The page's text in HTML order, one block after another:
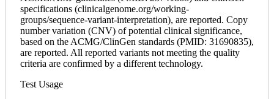
specifications (clinicalgenome.org/working-
groups/sequence-variant-interpretation), are reported. Copy
number variation (CNV) of potential clinical significance,
based on the ACMG/ClinGen standards (PMID: 31690835),
are reported. All reported variants not meeting the quality
criteria are confirmed by a different technology.
Test Usage